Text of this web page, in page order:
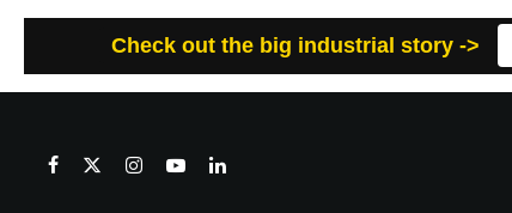
Check out the big industrial story ->